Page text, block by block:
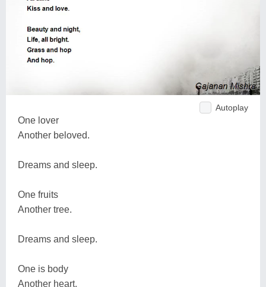
Autoplay
One lover
Another beloved.
Dreams and sleep.
One fruits
Another tree.
Dreams and sleep.
One is body
Another heart.